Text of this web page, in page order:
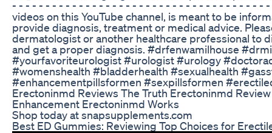
- - - - - - - - - - - - - - - - - - - - - - - - - - - - - - - - - - - - - -
videos on this YouTube channel, is meant to be
provide diagnosis, treatment or medical advice.
dermatologist or another healthcare professional to
and get a proper diagnosis. #drfenwamilhouse
#yourfavoriteurologist #urologist #urology
#womenshealth #bladderhealth #sexualhealth
#enhancementpillsformen #sexpillsformen
Erectoninmd Reviews The Truth Erectoninmd
Enhancement Erectoninmd Works
Shop today at snapsupplements.com
Best ED Gummies: Reviewing Top Choices for